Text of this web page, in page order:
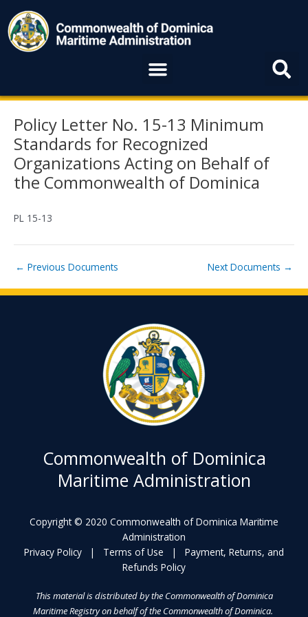
content
Menu
Policy Letter No. 15-13 Minimum
Standards for Recognized
Organizations Acting on Behalf of
the Commonwealth of Dominica
PL 15-13
navigation
← Previous Documents Next Documents →
Commonwealth of Dominica
Maritime Administration
Copyright © 2020 Commonwealth of Dominica Maritime
Administration
Privacy Policy | Terms of Use | Payment, Returns, and
Refunds Policy
This material is distributed by the Commonwealth of Dominica
Maritime Registry on behalf of the Commonwealth of Dominica.